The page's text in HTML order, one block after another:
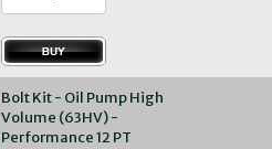
Bolt Kit - Oil Pump High
Volume (63HV) -
Performance 12 PT